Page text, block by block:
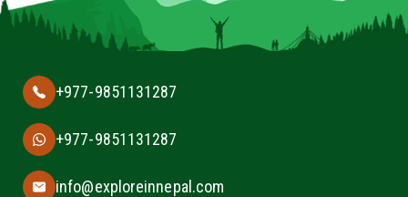
+977-9851131287
+977-9851131287
info@exploreinnepal.com